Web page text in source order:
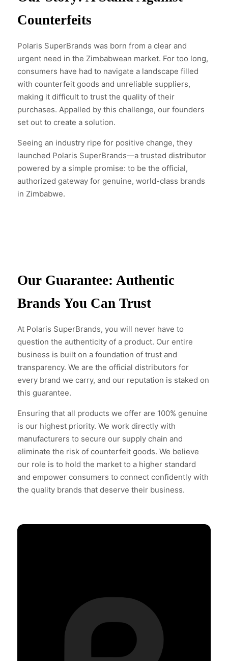
Counterfeits
Polaris SuperBrands was born from a clear and
urgent need in the Zimbabwean market. For too long,
consumers have had to navigate a landscape filled
with counterfeit goods and unreliable suppliers,
making it difficult to trust the quality of their
purchases. Appalled by this challenge, our founders
set out to create a solution.
Seeing an industry ripe for positive change, they
launched Polaris SuperBrands—a trusted distributor
powered by a simple promise: to be the official,
authorized gateway for genuine, world-class brands
in Zimbabwe.
Our Guarantee: Authentic
Brands You Can Trust
At Polaris SuperBrands, you will never have to
question the authenticity of a product. Our entire
business is built on a foundation of trust and
transparency. We are the official distributors for
every brand we carry, and our reputation is staked on
this guarantee.
Ensuring that all products we offer are 100% genuine
is our highest priority. We work directly with
manufacturers to secure our supply chain and
eliminate the risk of counterfeit goods. We believe
our role is to hold the market to a higher standard
and empower consumers to connect confidently with
the quality brands that deserve their business.